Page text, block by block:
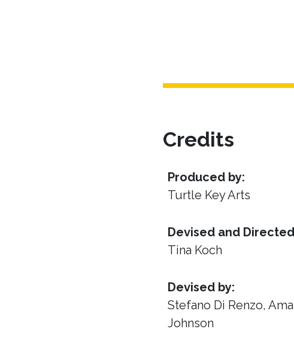
Credits
Produced by:
Turtle Key Arts
Devised and
Tina Koch
Devised by:
Stefano Di Renzo,
Johnson